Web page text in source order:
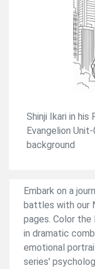
Shinji Ikari in
Evangelion
background
Embark on a
battles with our
pages. Color the
in dramatic
emotional
series'